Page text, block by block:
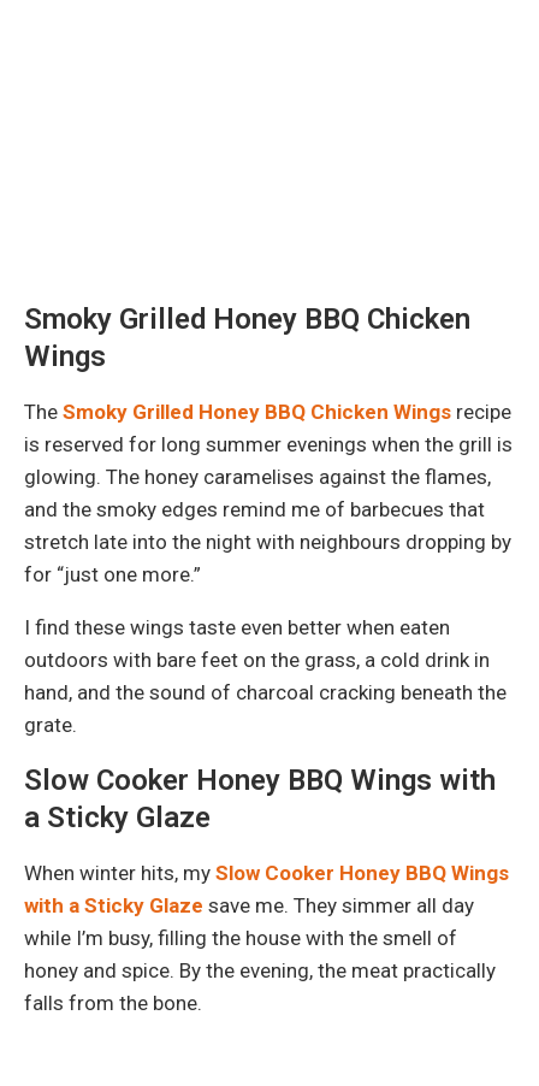
Smoky Grilled Honey BBQ Chicken
Wings
The Smoky Grilled Honey BBQ Chicken Wings recipe
is reserved for long summer evenings when the grill is
glowing. The honey caramelises against the flames,
and the smoky edges remind me of barbecues that
stretch late into the night with neighbours dropping by
for “just one more.”
I find these wings taste even better when eaten
outdoors with bare feet on the grass, a cold drink in
hand, and the sound of charcoal cracking beneath the
grate.
Slow Cooker Honey BBQ Wings with
a Sticky Glaze
When winter hits, my Slow Cooker Honey BBQ Wings
with a Sticky Glaze save me. They simmer all day
while I’m busy, filling the house with the smell of
honey and spice. By the evening, the meat practically
falls from the bone.